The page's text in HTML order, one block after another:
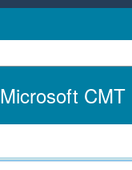
Microsoft CMT